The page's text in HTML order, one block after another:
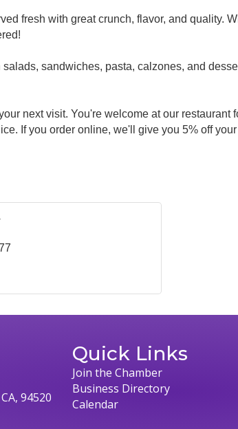
fresh with great crunch, flavor, and quality.
sandwiches, pasta, calzones, and
next visit. You're welcome at our
If you order online, we'll give you 5% off your
94520
Quick Links
Join the Chamber
Business Directory
Calendar